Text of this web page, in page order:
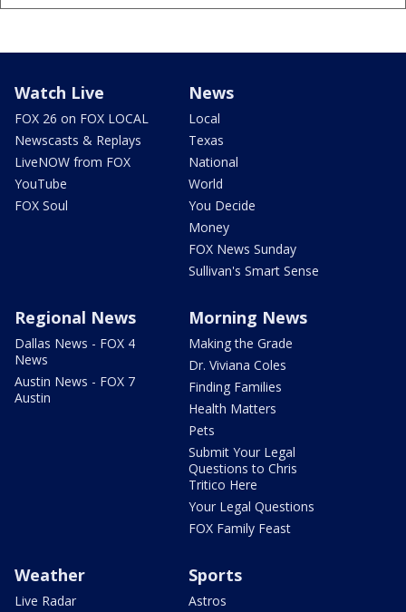
Watch Live
FOX 26 on FOX LOCAL
Newscasts & Replays
LiveNOW from FOX
YouTube
FOX Soul
News
Local
Texas
National
World
You Decide
Money
FOX News Sunday
Sullivan's Smart Sense
Regional News
Dallas News - FOX 4
News
Austin News - FOX 7
Austin
Morning News
Making the Grade
Dr. Viviana Coles
Finding Families
Health Matters
Pets
Submit Your Legal
Questions to Chris
Tritico Here
Your Legal Questions
FOX Family Feast
Weather
Live Radar
Sports
Astros